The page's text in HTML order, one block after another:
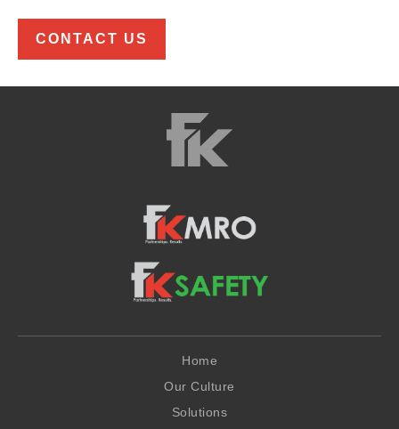
CONTACT US
Home
Our Culture
Solutions